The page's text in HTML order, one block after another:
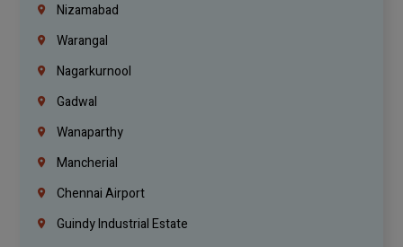
Nizamabad
Warangal
Nagarkurnool
Gadwal
Wanaparthy
Mancherial
Chennai Airport
Guindy Industrial Estate